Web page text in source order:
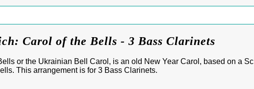
Carol of the Bells - 3 Bass Clarinets
or the Ukrainian Bell Carol, is an old New Year Carol, based on a
This arrangement is for 3 Bass Clarinets.